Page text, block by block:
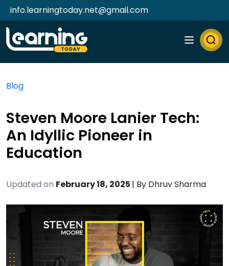
info.learningtoday.net@gmail.com
Blog
Steven Moore Lanier Tech:
An Idyllic Pioneer in
Education
Updated on February 18, 2025 | By Dhruv Sharma